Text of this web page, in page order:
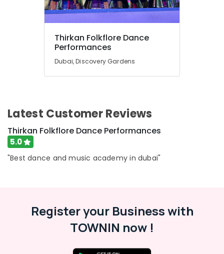
Thirkan Folkflore Dance
Performances
Dubai, Discovery Gardens
Latest Customer Reviews
Thirkan Folkflore Dance Performances
5.0
"Best dance and music academy in dubai"
Register your Business with
TOWNIN now !